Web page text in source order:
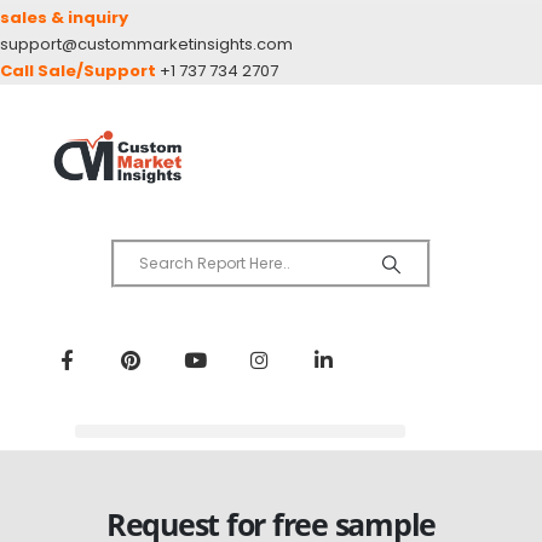
sales & inquiry
support@custommarketinsights.com
Call Sale/Support +1 737 734 2707
Request for free sample